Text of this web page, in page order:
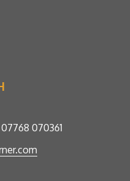
070361